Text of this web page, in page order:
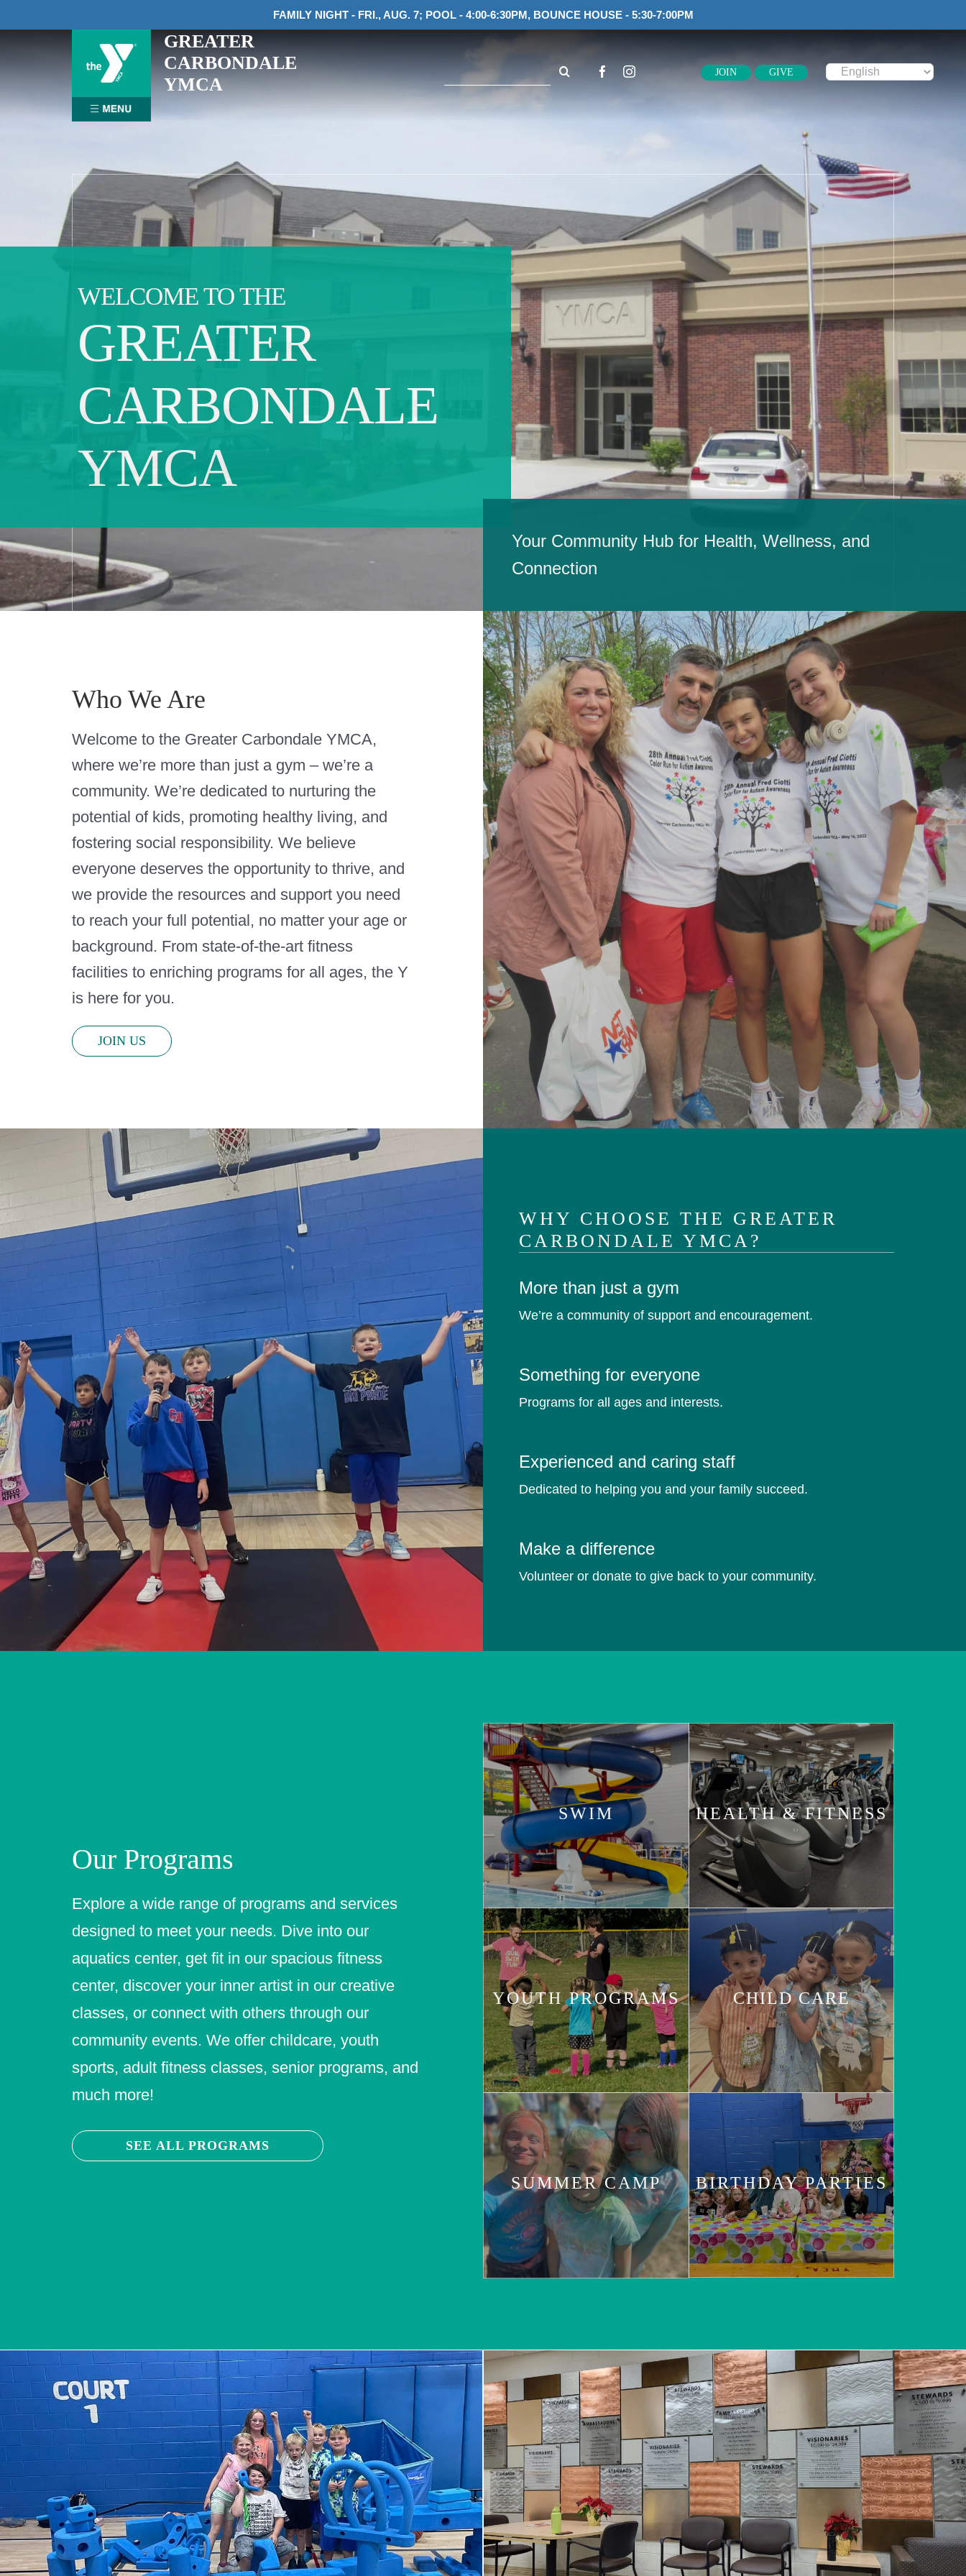
GREATER
CARBONDALE
YMCA
for:
JOIN GIVE
WELCOME TO THE
GREATER
CARBONDALE
YMCA
Your Community Hub for Health, Wellness, and
Connection
Who We Are
Welcome to the Greater Carbondale YMCA,
where we’re more than just a gym – we’re a
community. We’re dedicated to nurturing the
potential of kids, promoting healthy living, and
fostering social responsibility. We believe
everyone deserves the opportunity to thrive, and
we provide the resources and support you need
to reach your full potential, no matter your age or
background. From state-of-the-art fitness
facilities to enriching programs for all ages, the Y
is here for you.
JOIN US
WHY CHOOSE THE GREATER
CARBONDALE YMCA?
More than just a gym
We’re a community of support and encouragement.
Something for everyone
Programs for all ages and interests.
Experienced and caring staff
Dedicated to helping you and your family succeed.
Make a difference
Volunteer or donate to give back to your community.
Our Programs
Explore a wide range of programs and services
designed to meet your needs. Dive into our
aquatics center, get fit in our spacious fitness
center, discover your inner artist in our creative
classes, or connect with others through our
community events. We offer childcare, youth
sports, adult fitness classes, senior programs, and
much more!
SEE ALL PROGRAMS
SWIM HEALTH & FITNESS
YOUTH PROGRAMS CHILD CARE
SUMMER CAMP BIRTHDAY PARTIES
FAMILY NIGHT - FRI., AUG. 7; POOL - 4:00-6:30PM, BOUNCE HOUSE - 5:30-7:00PM